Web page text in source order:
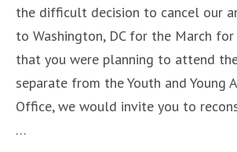
the difficult decision to cancel our
to Washington, DC for the March
that you were planning to attend
separate from the Youth and Young
Office, we would invite you to
…